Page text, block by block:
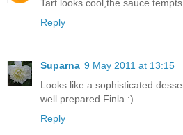
Tart looks cool,the sauce
Reply
Suparna 9 May 2011 at 13:15
Looks like a sophisticated
well prepared Finla :)
Reply